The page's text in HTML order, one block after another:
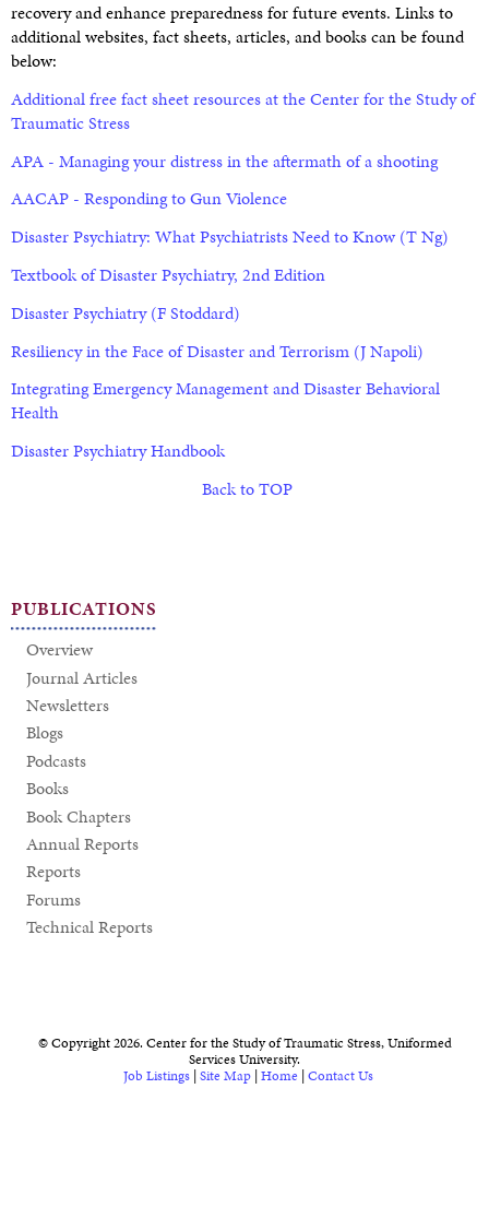
recovery and enhance preparedness for future events. Links to
additional websites, fact sheets, articles, and books can be found
below:
Additional free fact sheet resources at the Center for the Study of
Traumatic Stress
APA - Managing your distress in the aftermath of a shooting
AACAP - Responding to Gun Violence
Disaster Psychiatry: What Psychiatrists Need to Know (T Ng)
Textbook of Disaster Psychiatry, 2nd Edition
Disaster Psychiatry (F Stoddard)
Resiliency in the Face of Disaster and Terrorism (J Napoli)
Integrating Emergency Management and Disaster Behavioral
Health
Disaster Psychiatry Handbook
Back to TOP
PUBLICATIONS
Overview
Journal Articles
Newsletters
Blogs
Podcasts
Books
Book Chapters
Annual Reports
Reports
Forums
Technical Reports
© Copyright 2026. Center for the Study of Traumatic Stress, Uniformed
Services University.
Job Listings|Site Map|Home |Contact Us